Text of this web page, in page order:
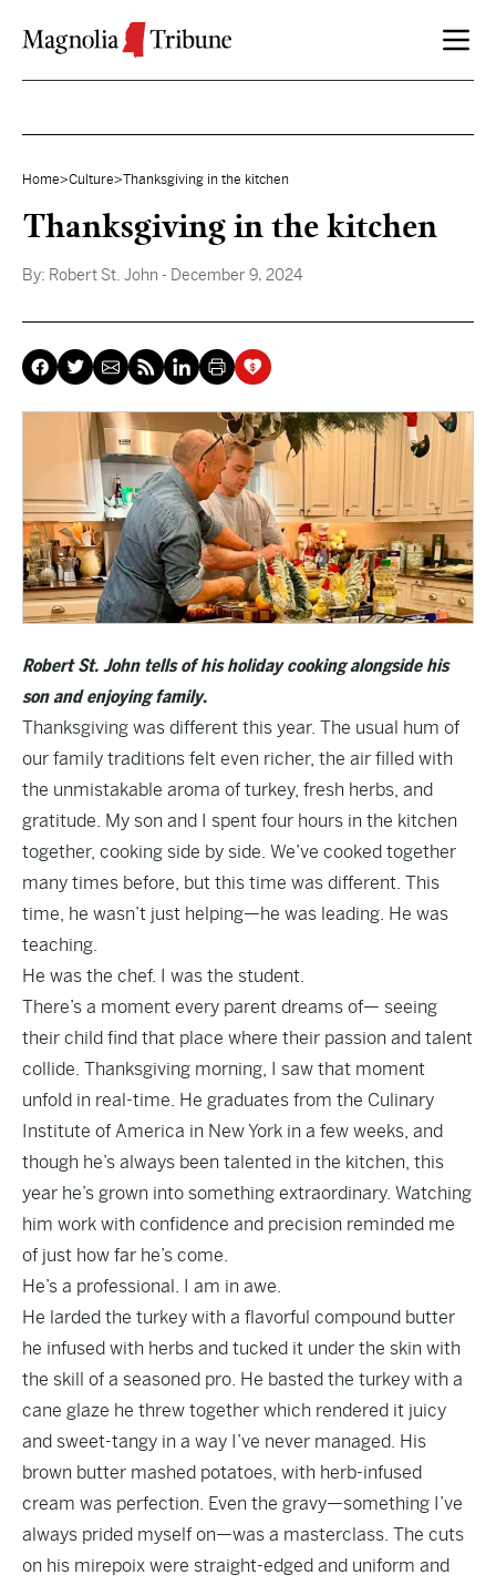
Home>Culture>Thanksgiving in the kitchen
Thanksgiving in the kitchen
By: Robert St. John - December 9, 2024
Robert St. John tells of his holiday cooking alongside his
son and enjoying family.
Thanksgiving was different this year. The usual hum of
our family traditions felt even richer, the air filled with
the unmistakable aroma of turkey, fresh herbs, and
gratitude. My son and I spent four hours in the kitchen
together, cooking side by side. We’ve cooked together
many times before, but this time was different. This
time, he wasn’t just helping—he was leading. He was
teaching.
He was the chef. I was the student.
There’s a moment every parent dreams of— seeing
their child find that place where their passion and talent
collide. Thanksgiving morning, I saw that moment
unfold in real-time. He graduates from the Culinary
Institute of America in New York in a few weeks, and
though he’s always been talented in the kitchen, this
year he’s grown into something extraordinary. Watching
him work with confidence and precision reminded me
of just how far he’s come.
He’s a professional. I am in awe.
He larded the turkey with a flavorful compound butter
he infused with herbs and tucked it under the skin with
the skill of a seasoned pro. He basted the turkey with a
cane glaze he threw together which rendered it juicy
and sweet-tangy in a way I’ve never managed. His
brown butter mashed potatoes, with herb-infused
cream was perfection. Even the gravy—something I’ve
always prided myself on—was a masterclass. The cuts
on his mirepoix were straight-edged and uniform and